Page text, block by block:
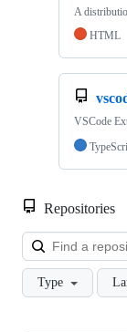
A
HTML
VSCode
Repositories
Type